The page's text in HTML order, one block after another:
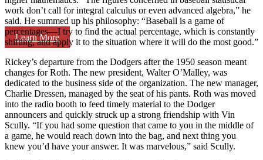
Learn More
work don’t call for integral calculus or even advanced algebra,” he
said. He summed up his philosophy: “Baseball is a game of
percentages—I try to find the actual percentage, which is constantly
shifting, and apply it to the situation where it will do the most good.”
Rickey’s departure from the Dodgers after the 1950 season meant
changes for Roth. The new president, Walter O’Malley, was
dedicated to the business side of the organization. The new manager,
Charlie Dressen, managed by the seat of his pants. Roth was moved
into the radio booth to feed timely material to the Dodger
announcers and quickly struck up a strong friendship with Vin
Scully. “If you had some question that came to you in the middle of
a game, he would reach down into the bag, and next thing you
knew you’d have your answer. It was marvelous,” said Scully.